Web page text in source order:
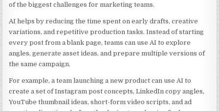
of the biggest challenges for marketing teams.
AI helps by reducing the time spent on early drafts, creative
variations, and repetitive production tasks. Instead of starting
every post from a blank page, teams can use AI to explore
angles, generate asset ideas, and prepare multiple versions of
the same campaign.
For example, a team launching a new product can use AI to
create a set of Instagram post concepts, LinkedIn copy angles,
YouTube thumbnail ideas, short-form video scripts, and ad